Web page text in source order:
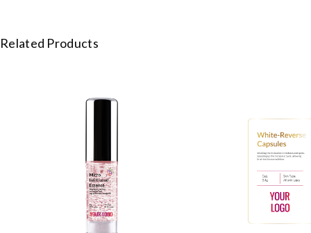
Related Products